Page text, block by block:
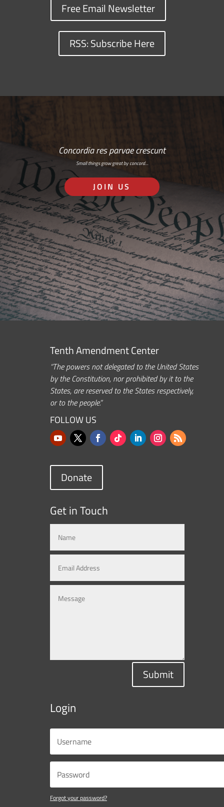
Free Email Newsletter
RSS: Subscribe Here
Concordia res parvae crescunt
Small things grow great by concord…
JOIN US
Tenth Amendment Center
“The powers not delegated to the United States
by the Constitution, nor prohibited by it to the
States, are reserved to the States respectively,
or to the people.”
FOLLOW US
Donate
Get in Touch
Submit
Login
Forgot your password?